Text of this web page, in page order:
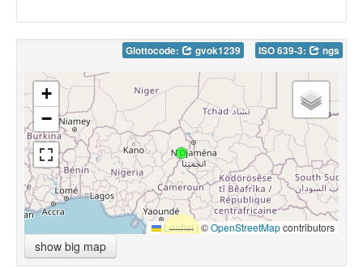
Glottocode: gvok1239 ISO 639-3: ngs
+
−
Leaflet |©OpenStreetMapcontributors
show big map